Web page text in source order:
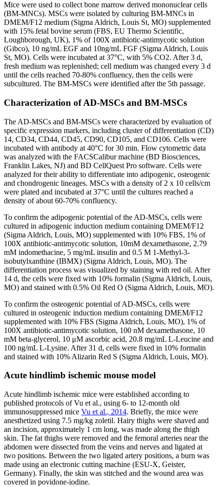
Mice were used to collect bone marrow derived mononuclear cells
(BM-MNCs). MSCs were isolated by culturing BM-MNCs in
DMEM/F12 medium (Sigma Aldrich, Louis St, MO) supplemented
with 15% fetal bovine serum (FBS, EU Thermo Scientific,
Loughborough, UK), 1% of 100X antibiotic-antimycotic solution
(Gibco), 10 ng/mL EGF and 10ng/mL FGF (Sigma Aldrich, Louis
St, MO). Cells were incubated at 37°C, with 5% CO2. After 3 d,
fresh medium was replenished; cell medium was changed every 3 d
until the cells reached 70-80% confluency, then the cells were
subcultured. The BM-MSCs were identified after the 5th passage.
Characterization of AD-MSCs and BM-MSCs
The AD-MSCs and BM-MSCs were characterized by evaluation of
specific expression markers, including cluster of differentiation (CD)
14, CD34, CD44, CD45, CD90, CD105, and CD106. Cells were
incubated with antibody at 40°C for 30 min. Flow cytometric data
was analyzed with the FACSCalibur machine (BD Biosciences,
Franklin Lakes, NJ) and BD CellQuest Pro software. Cells were
analyzed for their ability to differentiate into adipogenic, osteogenic
and chondrogenic lineages. MSCs with a density of 2 x 10 cells/cm
were plated and incubated at 37°C until the cultures reached a
density of about 60-70% confluency.
To confirm the adipogenic potential of the AD-MSCs, cells were
cultured in adipogenic induction medium containing DMEM/F12
(Sigma Aldrich, Louis, MO) supplemented with 10% FBS, 1% of
100X antibiotic-antimycotic solution, 10mM dexamethasone, 2.79
mM indomethacine, 5 mg/mL insulin and 0.5 M 1-Methyl-3-
isobutylxanthine (IBMX) (Sigma Aldrich, Louis, MO). The
differentiation process was visualized by staining with red oil. After
14 d, the cells were fixed with 10% formalin (Sigma Aldrich, Louis,
MO) and stained with 0.5% Oil Red O (Sigma Aldrich, Louis, MO).
To confirm the osteogenic potential of AD-MSCs, cells were
cultured in osteogenic induction medium containing DMEM/F12
supplemented with 10% FBS (Sigma Aldrich, Louis, MO), 1% of
100X antibiotic-antimycotic solution, 100 nM dexamethasone, 10
mM beta-glycerol, 10 μM ascorbic acid, 20.8 mg/mL L-Leucine and
100 ng/mL L-Lysine. After 31 d, cells were fixed in 10% formalin
and stained with 10% Alizarin Red S (Sigma Aldrich, Louis, MO).
Acute hindlimb ischemic mouse model
Acute hindlimb ischemic mice were established according to
published protocols of Vu et al., using 6- to 12-month old
immunosuppressed mice Vu et al., 2014. Briefly, the mice were
anesthetized using 7.5 mg/kg zoletil. Hairy thighs were shaved and
an incision, approximately 1 cm long, was made along the thigh
skin. The fat thighs were removed and the femoral arteries near the
abdomen were dissected from the veins and nerves and ligated at
two positions. Between the two ligated artery positions, a burn was
made using an electronic cutting machine (ESU-X, Geister,
Germany). Finally, the skin was stitched and the wound area was
covered in povidone-iodine.